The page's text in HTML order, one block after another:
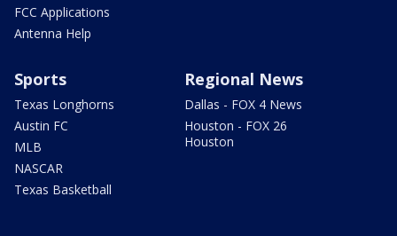
FCC Applications
Antenna Help
Sports
Texas Longhorns
Austin FC
MLB
NASCAR
Texas Basketball
Regional News
Dallas - FOX 4 News
Houston - FOX 26
Houston